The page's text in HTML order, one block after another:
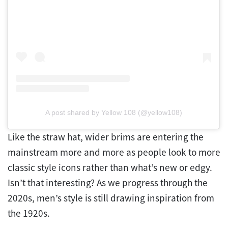
A post shared by Yellow 108 (@yellow108)
Like the straw hat, wider brims are entering the
mainstream more and more as people look to more
classic style icons rather than what’s new or edgy.
Isn’t that interesting? As we progress through the
2020s, men’s style is still drawing inspiration from
the 1920s.